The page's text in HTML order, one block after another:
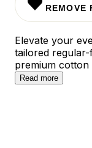
REMOVE
Elevate your
tailored
premium
breathability.
Read more